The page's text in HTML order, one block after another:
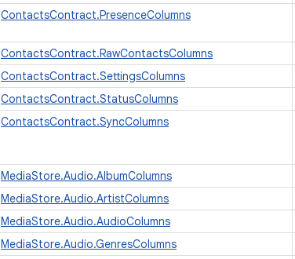
ContactsContract.PresenceColumns
ContactsContract.RawContactsColumns
ContactsContract.SettingsColumns
ContactsContract.StatusColumns
ContactsContract.SyncColumns
MediaStore.Audio.AlbumColumns
MediaStore.Audio.ArtistColumns
MediaStore.Audio.AudioColumns
MediaStore.Audio.GenresColumns